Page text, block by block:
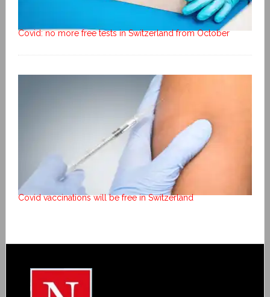
Covid: no more free tests in Switzerland from October
Covid vaccinations will be free in Switzerland